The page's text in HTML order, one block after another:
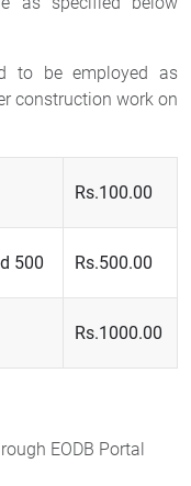
to be employed as
construction work on
Rs.100.00
500 Rs.500.00
Rs.1000.00
EODB Portal